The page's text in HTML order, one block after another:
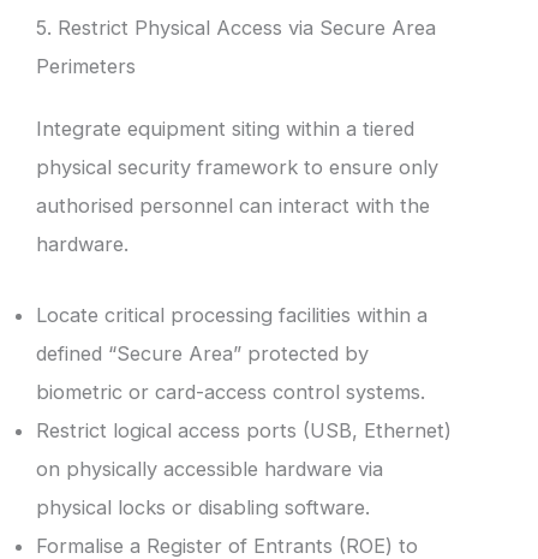
5. Restrict Physical Access via Secure Area
Perimeters
Integrate equipment siting within a tiered
physical security framework to ensure only
authorised personnel can interact with the
hardware.
Locate critical processing facilities within a
defined “Secure Area” protected by
biometric or card-access control systems.
Restrict logical access ports (USB, Ethernet)
on physically accessible hardware via
physical locks or disabling software.
Formalise a Register of Entrants (ROE) to